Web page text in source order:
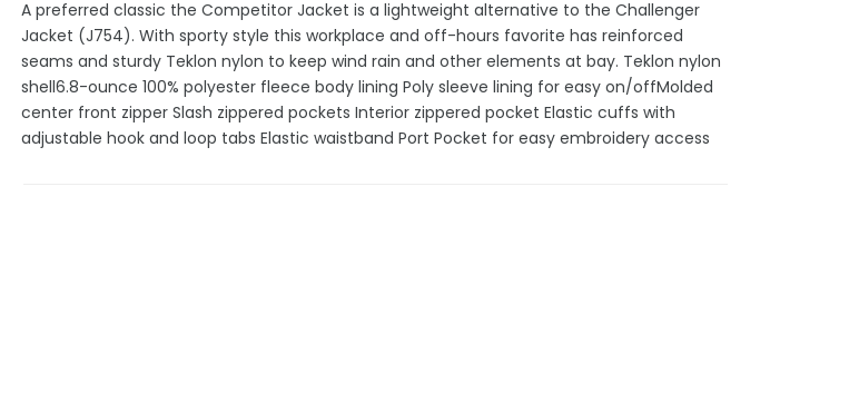
A preferred classic the Competitor Jacket is a lightweight alternative to the Challenger
Jacket (J754). With sporty style this workplace and off-hours favorite has reinforced
seams and sturdy Teklon nylon to keep wind rain and other elements at bay. Teklon nylon
shell6.8-ounce 100% polyester fleece body lining Poly sleeve lining for easy on/offMolded
center front zipper Slash zippered pockets Interior zippered pocket Elastic cuffs with
adjustable hook and loop tabs Elastic waistband Port Pocket for easy embroidery access